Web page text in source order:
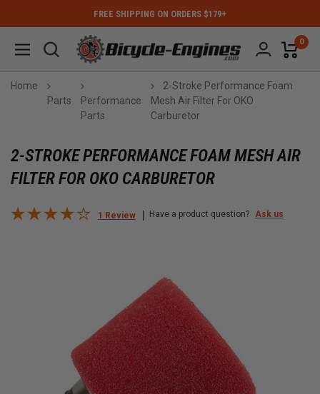
FREE SHIPPING ON ORDERS $179+
0
Home
Parts
Performance
Parts
2-Stroke Performance Foam
Mesh Air Filter For OKO
Carburetor
2-STROKE PERFORMANCE FOAM MESH AIR
FILTER FOR OKO CARBURETOR
1 Review Have a product question? Ask us